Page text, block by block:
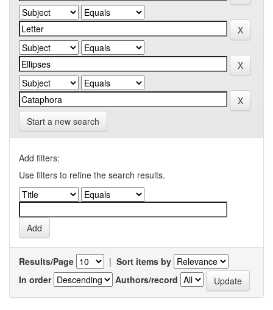
Start a new search
Add filters:
Use filters to refine the search results.
Results/Page | Sort items by
In order
Authors/record